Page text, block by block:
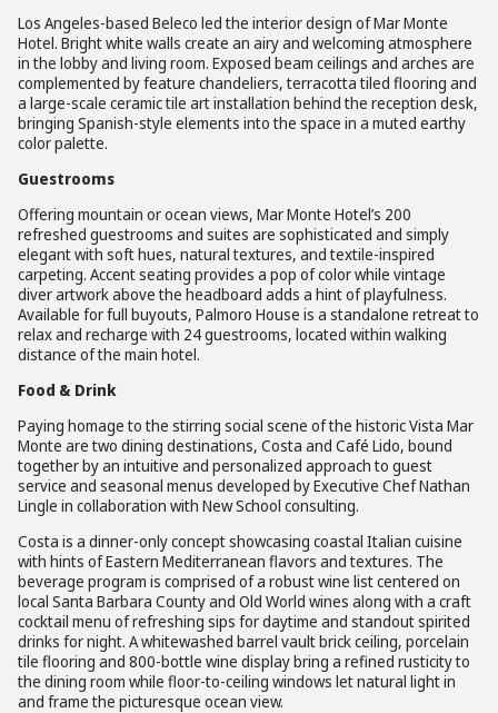
Los Angeles-based Beleco led the interior design of Mar Monte
Hotel. Bright white walls create an airy and welcoming atmosphere
in the lobby and living room. Exposed beam ceilings and arches are
complemented by feature chandeliers, terracotta tiled flooring and
a large-scale ceramic tile art installation behind the reception desk,
bringing Spanish-style elements into the space in a muted earthy
color palette.
Guestrooms
Offering mountain or ocean views, Mar Monte Hotel’s 200
refreshed guestrooms and suites are sophisticated and simply
elegant with soft hues, natural textures, and textile-inspired
carpeting. Accent seating provides a pop of color while vintage
diver artwork above the headboard adds a hint of playfulness.
Available for full buyouts, Palmoro House is a standalone retreat to
relax and recharge with 24 guestrooms, located within walking
distance of the main hotel.
Food & Drink
Paying homage to the stirring social scene of the historic Vista Mar
Monte are two dining destinations, Costa and Café Lido, bound
together by an intuitive and personalized approach to guest
service and seasonal menus developed by Executive Chef Nathan
Lingle in collaboration with New School consulting.
Costa is a dinner-only concept showcasing coastal Italian cuisine
with hints of Eastern Mediterranean flavors and textures. The
beverage program is comprised of a robust wine list centered on
local Santa Barbara County and Old World wines along with a craft
cocktail menu of refreshing sips for daytime and standout spirited
drinks for night. A whitewashed barrel vault brick ceiling, porcelain
tile flooring and 800-bottle wine display bring a refined rusticity to
the dining room while floor-to-ceiling windows let natural light in
and frame the picturesque ocean view.